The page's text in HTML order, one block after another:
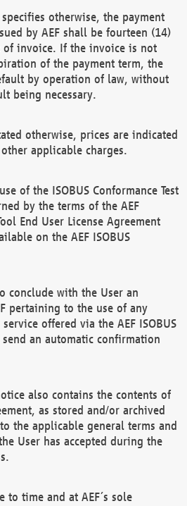
otherwise, the payment
by AEF shall be fourteen (14)
of invoice. If the invoice is not
of the payment term, the
by operation of law, without
being necessary.
otherwise, prices are indicated
applicable charges.
of the ISOBUS Conformance Test
by the terms of the AEF
End User License Agreement
on the AEF ISOBUS
conclude with the User an
pertaining to the use of any
offered via the AEF ISOBUS
send an automatic confirmation
also contains the contents of
as stored and/or archived
the applicable general terms and
User has accepted during the
to time and at AEF´s sole